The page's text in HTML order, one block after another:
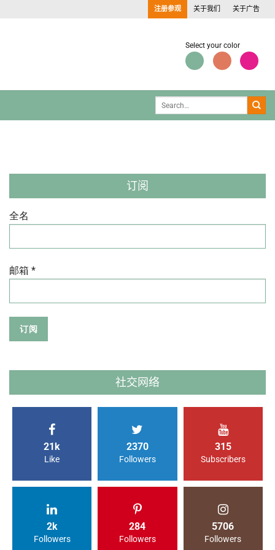
注册参观 关于我们 关于广告
Select your color
订阅
全名
邮箱 *
社交网络
21k
Like
2370
Followers
315
Subscribers
2k
Followers
284
Followers
5706
Followers